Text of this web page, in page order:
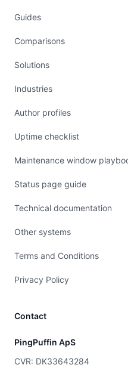
Guides
Comparisons
Solutions
Industries
Author profiles
Uptime checklist
Maintenance window
Status page guide
Technical documentation
Other systems
Terms and Conditions
Privacy Policy
Contact
PingPuffin ApS
CVR: DK33643284